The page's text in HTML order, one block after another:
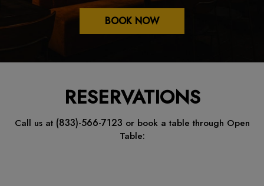
BOOK NOW
RESERVATIONS
Call us at (833)-566-7123 or book a table through Open
Table: